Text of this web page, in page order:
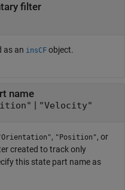
filter
as an insCF object.
name
| "Velocity"
, "Position", or
created to track only
this state part name as